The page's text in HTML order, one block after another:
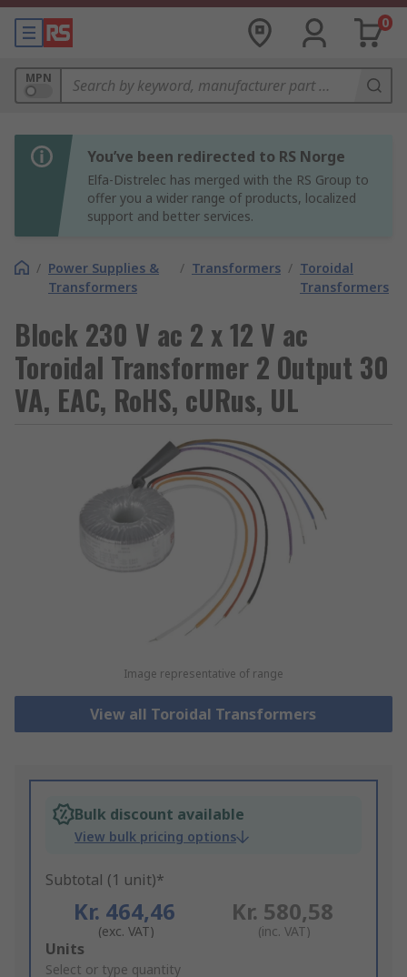
0
MPN
You’ve been redirected to RS Norge
Elfa-Distrelec has merged with the RS Group to
offer you a wider range of products, localized
support and better services.
/ Power Supplies &
Transformers
/ Transformers / Toroidal
Transformers
Block 230 V ac 2 x 12 V ac
Toroidal Transformer 2 Output 30
VA, EAC, RoHS, cURus, UL
Image representative of range
View all Toroidal Transformers
Bulk discount available
View bulk pricing options
Subtotal (1 unit)*
Kr. 464,46
(exc. VAT)
Kr. 580,58
(inc. VAT)
Add
to
Units
Select or type quantity